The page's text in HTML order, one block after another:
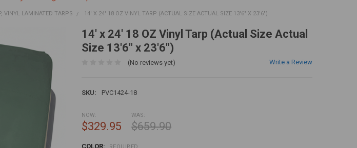
VINYL LAMINATED TARPS 14' X 24' 18 OZ VINYL TARP (ACTUAL SIZE ACTUAL SIZE 13'6" X 23'6")
14' x 24' 18 OZ Vinyl Tarp (Actual Size Actual
Size 13'6" x 23'6")
(No reviews yet) Write a Review
SKU: PVC1424-18
NOW:
$329.95
WAS:
$659.90
COLOR: REQUIRED